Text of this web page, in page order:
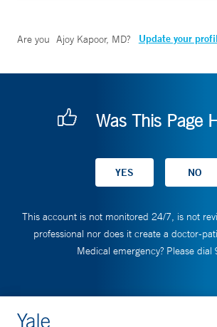
Are you Ajoy Kapoor, MD? Update your
Was This Page
This account is not monitored 24/7, is not
professional nor does it create a doctor-
Medical emergency? Please dial